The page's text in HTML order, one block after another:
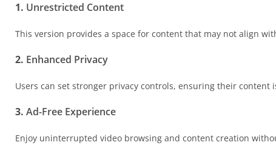
1. Unrestricted Content
This version provides a space for content that may not align
2. Enhanced Privacy
Users can set stronger privacy controls, ensuring their
3. Ad-Free Experience
Enjoy uninterrupted video browsing and content creation